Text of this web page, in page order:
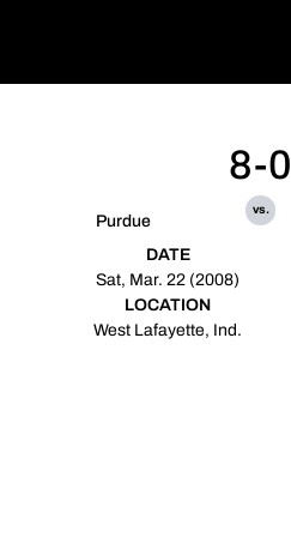
Purdue
8-0
vs.
DATE
Sat, Mar. 22 (2008)
LOCATION
West Lafayette, Ind.